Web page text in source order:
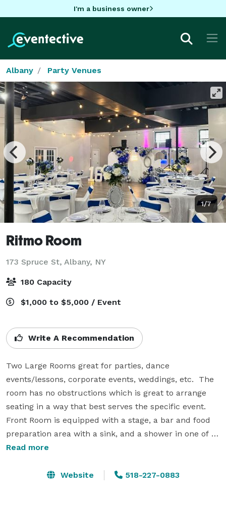
I'm a business owner
Albany Party Venues
1/7
Ritmo Room
173 Spruce St, Albany, NY
180 Capacity
$1,000 to $5,000 / Event
Write A Recommendation
Two Large Rooms great for parties, dance
events/lessons, corporate events, weddings, etc.  The
room has no obstructions which is great to arrange
seating in a way that best serves the specific event.
Front Room is equipped with a stage, a bar and food
preparation area with a sink, and a shower in one of
the bathrooms.
Amenities include: internet, two bathrooms, one of
Read more
Website 518-227-0883